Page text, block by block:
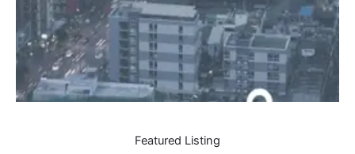
Featured Listing